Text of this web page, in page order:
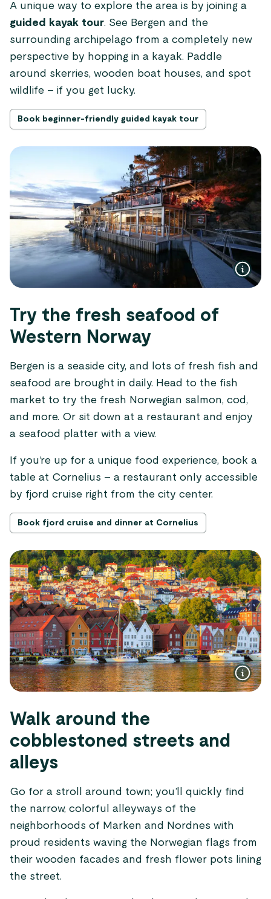
A unique way to explore the area is by joining a
guided kayak tour. See Bergen and the
surrounding archipelago from a completely new
perspective by hopping in a kayak. Paddle
around skerries, wooden boat houses, and spot
wildlife – if you get lucky.
Book beginner-friendly guided kayak tour
Try the fresh seafood of
Western Norway
Bergen is a seaside city, and lots of fresh fish and
seafood are brought in daily. Head to the fish
market to try the fresh Norwegian salmon, cod,
and more. Or sit down at a restaurant and enjoy
a seafood platter with a view.
If you’re up for a unique food experience, book a
table at Cornelius – a restaurant only accessible
by fjord cruise right from the city center.
Book fjord cruise and dinner at Cornelius
Walk around the
cobblestoned streets and
alleys
Go for a stroll around town; you’ll quickly find
the narrow, colorful alleyways of the
neighborhoods of Marken and Nordnes with
proud residents waving the Norwegian flags from
their wooden facades and fresh flower pots lining
the street.